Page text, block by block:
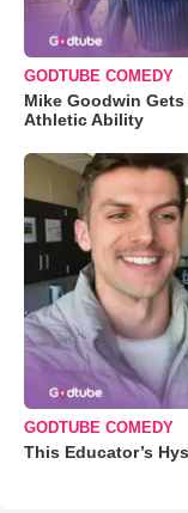
GODTUBE COMEDY
Mike Goodwin
Athletic Ability
GODTUBE COMEDY
This Educator’s